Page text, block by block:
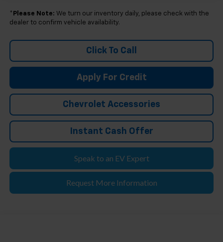
* Please Note: We turn our inventory daily, please check with the
dealer to confirm vehicle availability.
Click To Call
Apply For Credit
Chevrolet Accessories
Instant Cash Offer
Speak to an EV Expert
Request More Information